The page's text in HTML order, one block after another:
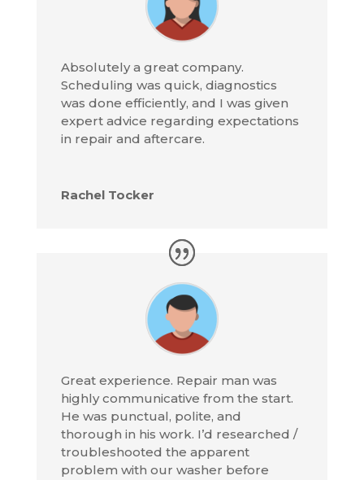
Absolutely a great company.
Scheduling was quick, diagnostics
was done efficiently, and I was given
expert advice regarding expectations
in repair and aftercare.
Rachel Tocker
Great experience. Repair man was
highly communicative from the start.
He was punctual, polite, and
thorough in his work. I’d researched /
troubleshooted the apparent
problem with our washer before